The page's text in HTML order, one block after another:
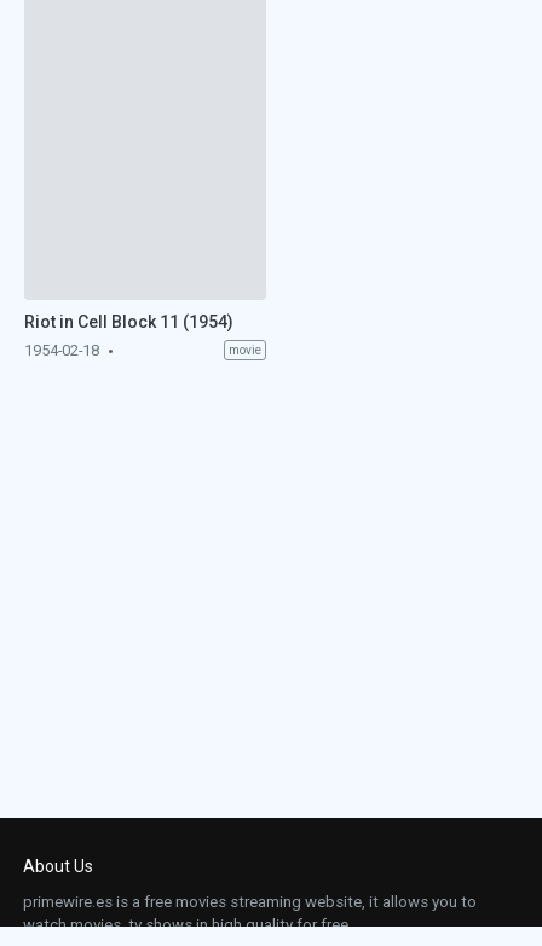
Riot in Cell Block 11 (1954)
1954-02-18 movie
About Us
primewire.es is a free movies streaming website, it allows you to
watch movies, tv shows in high quality for free.